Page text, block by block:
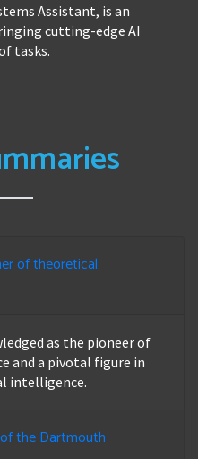
Assistant, is an
cutting-edge AI
tasks.
of theoretical
as the pioneer of
and a pivotal figure in
intelligence.
the Dartmouth